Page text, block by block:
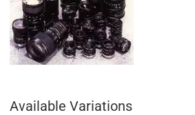
Available Variations